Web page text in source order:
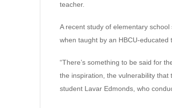
teacher.
A recent study of elementary
when taught by an HBCU-educated
“There’s something to be said for
the inspiration, the vulnerability that
student Lavar Edmonds, who